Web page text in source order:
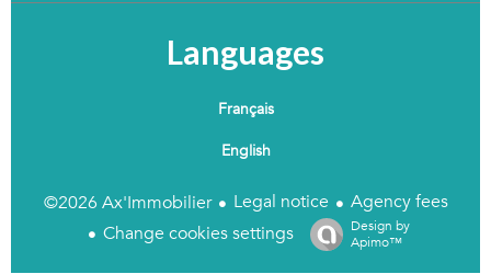
Languages
Français
English
©2026 Ax'Immobilier Legal notice
Agency fees
Change cookies settings
Design by
Apimo™